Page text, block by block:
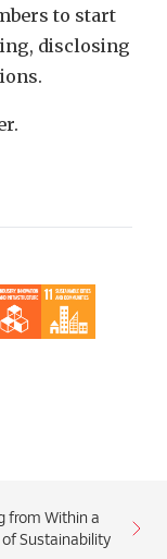
to start
disclosing
from Within a
of Sustainability